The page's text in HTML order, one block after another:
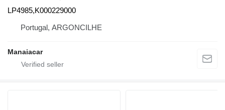
LP4985,K000229000
Portugal, ARGONCILHE
Manaiacar